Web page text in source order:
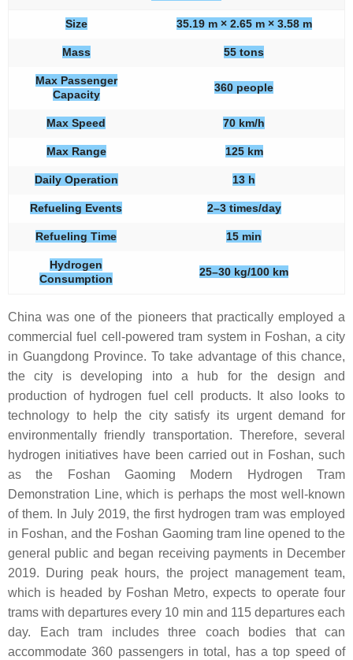
Size 35.19 m × 2.65 m × 3.58 m
Mass 55 tons
Max Passenger
Capacity
360 people
Max Speed 70 km/h
Max Range 125 km
Daily Operation 13 h
Refueling Events 2–3 times/day
Refueling Time 15 min
Hydrogen
Consumption
25–30 kg/100 km
China was one of the pioneers that practically employed a
commercial fuel cell-powered tram system in Foshan, a city
in Guangdong Province. To take advantage of this chance,
the city is developing into a hub for the design and
production of hydrogen fuel cell products. It also looks to
technology to help the city satisfy its urgent demand for
environmentally friendly transportation. Therefore, several
hydrogen initiatives have been carried out in Foshan, such
as the Foshan Gaoming Modern Hydrogen Tram
Demonstration Line, which is perhaps the most well-known
of them. In July 2019, the first hydrogen tram was employed
in Foshan, and the Foshan Gaoming tram line opened to the
general public and began receiving payments in December
2019. During peak hours, the project management team,
which is headed by Foshan Metro, expects to operate four
trams with departures every 10 min and 115 departures each
day. Each tram includes three coach bodies that can
accommodate 360 passengers in total, has a top speed of